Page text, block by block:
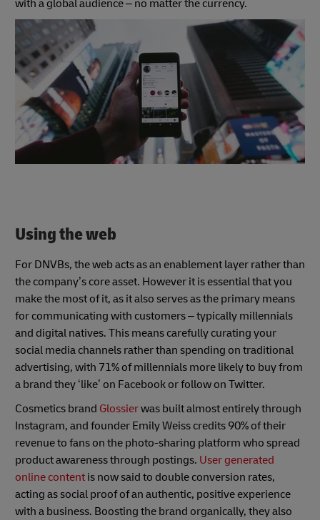
with a global audience – no matter the currency.
Using the web
For DNVBs, the web acts as an enablement layer rather than
the company’s core asset. However it is essential that you
make the most of it, as it also serves as the primary means
for communicating with customers – typically millennials
and digital natives. This means carefully curating your
social media channels rather than spending on traditional
advertising, with 71% of millennials more likely to buy from
a brand they ‘like’ on Facebook or follow on Twitter.
Cosmetics brand Glossierwas built almost entirely through
Instagram, and founder Emily Weiss credits 90% of their
revenue to fans on the photo-sharing platform who spread
product awareness through postings. User generated
online content is now said to double conversion rates,
acting as social proof of an authentic, positive experience
with a business. Boosting the brand organically, they also